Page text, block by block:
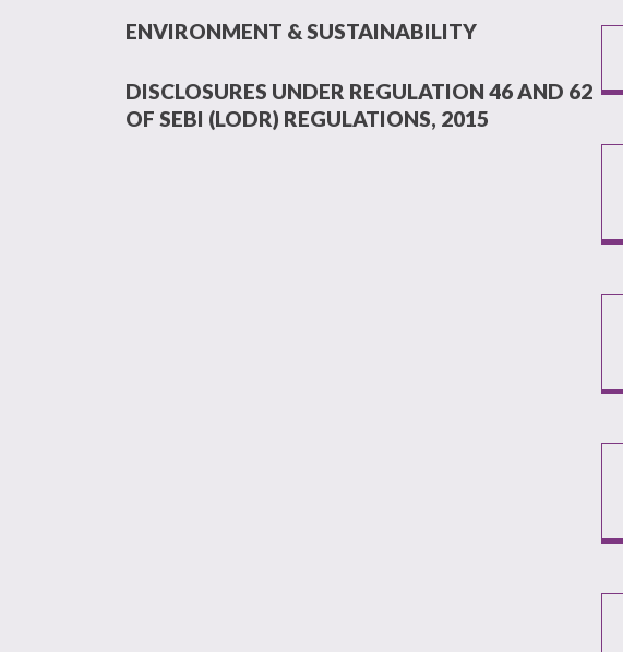
ENVIRONMENT & SUSTAINABILITY
DISCLOSURES UNDER REGULATION 46 AND 62
OF SEBI (LODR) REGULATIONS, 2015